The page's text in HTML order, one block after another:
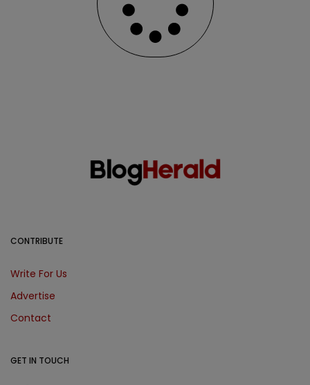
CONTRIBUTE
Write For Us
Advertise
Contact
GET IN TOUCH